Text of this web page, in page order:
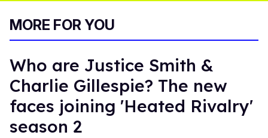
MORE FOR YOU
Who are Justice Smith &
Charlie Gillespie? The new
faces joining 'Heated Rivalry'
season 2